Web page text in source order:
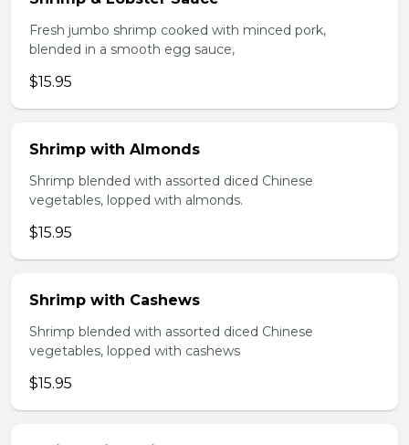
Fresh jumbo shrimp cooked with minced pork,
blended in a smooth egg sauce,
$15.95
Shrimp with Almonds
Shrimp blended with assorted diced Chinese
vegetables, lopped with almonds.
$15.95
Shrimp with Cashews
Shrimp blended with assorted diced Chinese
vegetables, lopped with cashews
$15.95